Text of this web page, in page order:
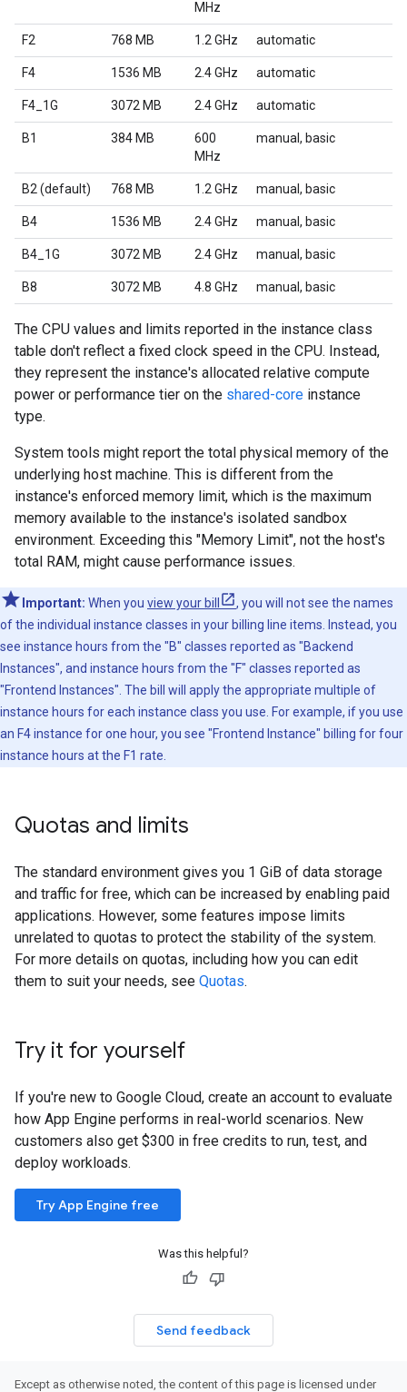
MHz
F2 768 MB 1.2 GHz automatic
F4 1536 MB 2.4 GHz automatic
F4_1G 3072 MB 2.4 GHz automatic
B1 384 MB
600
MHz
manual, basic
B2 (default) 768 MB 1.2 GHz manual, basic
B4 1536 MB 2.4 GHz manual, basic
B4_1G 3072 MB 2.4 GHz manual, basic
B8 3072 MB 4.8 GHz manual, basic
The CPU values and limits reported in the instance class
table don't reflect a fixed clock speed in the CPU. Instead,
they represent the instance's allocated relative compute
power or performance tier on the shared-core instance
type.
System tools might report the total physical memory of the
underlying host machine. This is different from the
instance's enforced memory limit, which is the maximum
memory available to the instance's isolated sandbox
environment. Exceeding this "Memory Limit", not the host's
total RAM, might cause performance issues.
Important: When you view your bill
, you will not see the names
of the individual instance classes in your billing line items. Instead, you
see instance hours from the "B" classes reported as "Backend
Instances", and instance hours from the "F" classes reported as
"Frontend Instances". The bill will apply the appropriate multiple of
instance hours for each instance class you use. For example, if you use
an F4 instance for one hour, you see "Frontend Instance" billing for four
instance hours at the F1 rate.
Quotas and limits
The standard environment gives you 1 GiB of data storage
and traffic for free, which can be increased by enabling paid
applications. However, some features impose limits
unrelated to quotas to protect the stability of the system.
For more details on quotas, including how you can edit
them to suit your needs, see Quotas.
Try it for yourself
If you're new to Google Cloud, create an account to evaluate
how App Engine performs in real-world scenarios. New
customers also get $300 in free credits to run, test, and
deploy workloads.
Try App Engine free
Was this helpful?
Send feedback
Except as otherwise noted, the content of this page is licensed under